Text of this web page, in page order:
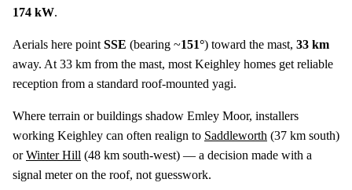
174 kW.
Aerials here point SSE (bearing ~151°) toward the mast, 33 km
away. At 33 km from the mast, most Keighley homes get reliable
reception from a standard roof-mounted yagi.
Where terrain or buildings shadow Emley Moor, installers
working Keighley can often realign to Saddleworth (37 km south)
orWinter Hill (48 km south-west) — a decision made with a
signal meter on the roof, not guesswork.